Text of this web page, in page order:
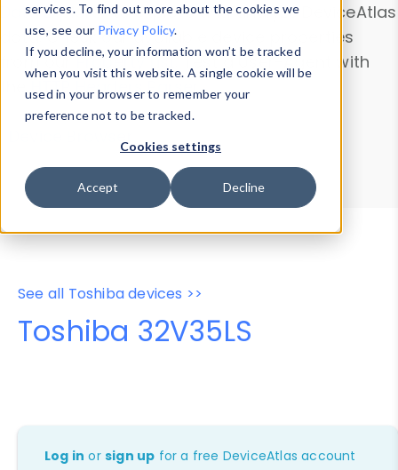
services. To find out more about the cookies we
use, see our Privacy Policy.
If you decline, your information won’t be tracked
when you visit this website. A single cookie will be
used in your browser to remember your
preference not to be tracked.
Cookies settings
Accept Decline
Data Explorerto explore and analyze DeviceAtlas
data. Check our available device properties
from ourProperty List. Test a User-Agent with
theHTTP Headers Parser.
Device Browser
Data Explorer
Properties
User-Agent Tester
See all Toshiba devices >>
Toshiba 32V35LS
Log in orsign up for a free DeviceAtlas account